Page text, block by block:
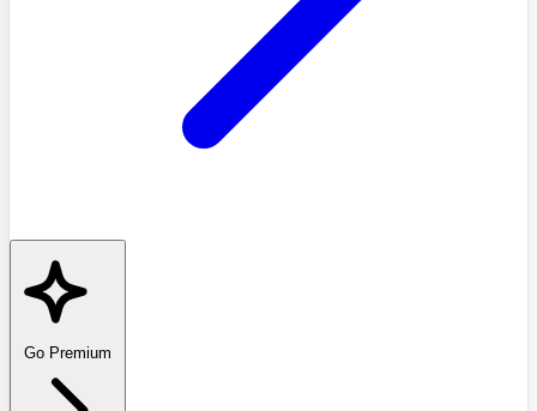
Go Premium